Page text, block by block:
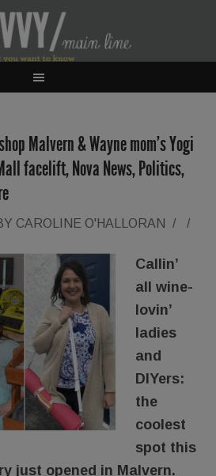
Malvern & Wayne mom’s Yogi
facelift, Nova News, Politics,
CAROLINE O'HALLORAN / /
Callin’
all wine-
lovin’
ladies
and
DIYers:
the
coolest
spot this
just opened in Malvern.